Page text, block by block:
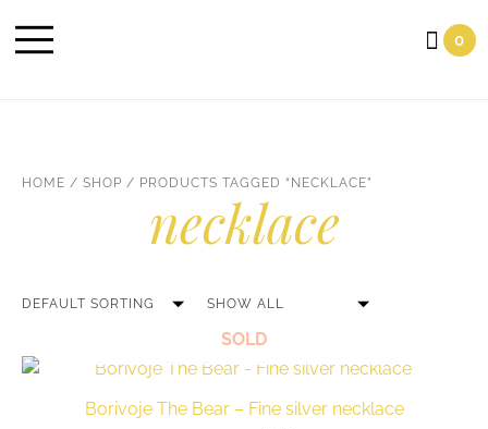
0
Cart
HOME / SHOP / PRODUCTS TAGGED “NECKLACE”
necklace
SOLD
Borivoje The Bear – Fine silver necklace